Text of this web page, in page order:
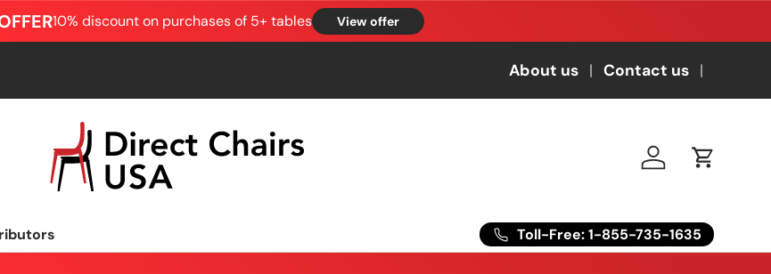
10% discount on purchases of 5+ tables View offer
About us Contact us
Log in Cart
Toll-Free: 1-855-735-1635